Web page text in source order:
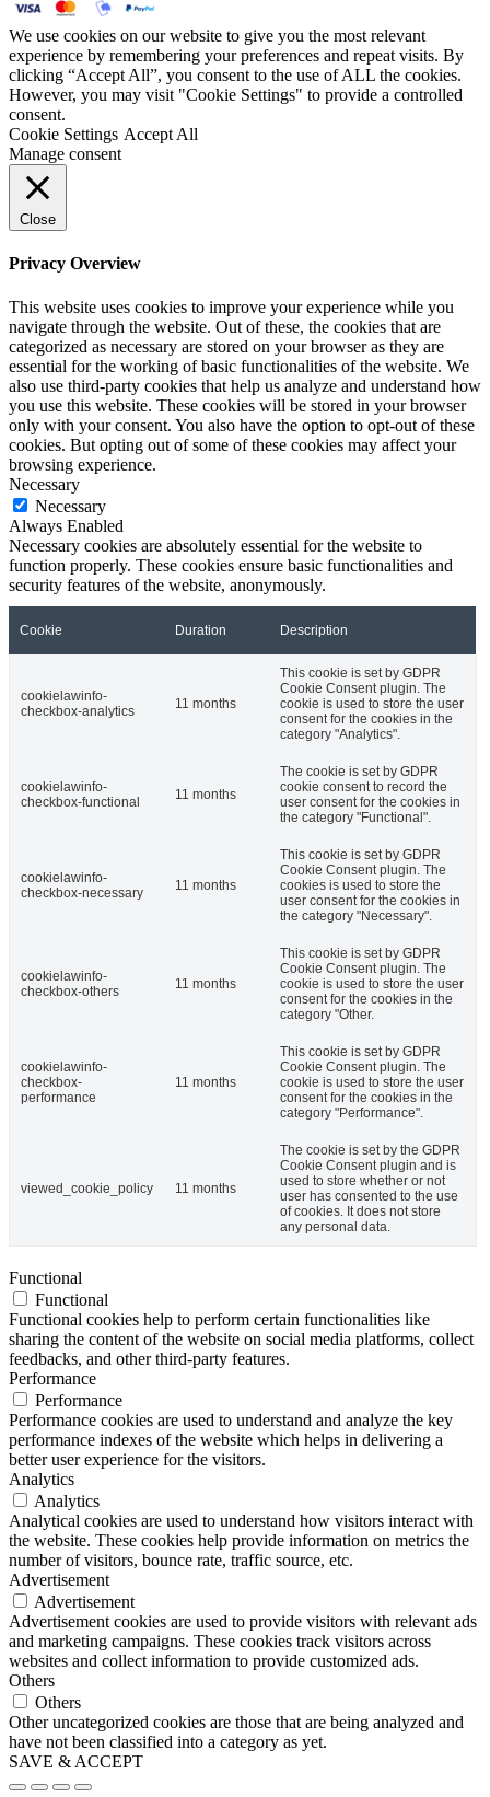
We use cookies on our website to give you the most relevant
experience by remembering your preferences and repeat visits. By
clicking “Accept All”, you consent to the use of ALL the cookies.
However, you may visit "Cookie Settings" to provide a controlled
consent.
Cookie Settings Accept All
Manage consent
Close
Privacy Overview
This website uses cookies to improve your experience while you
navigate through the website. Out of these, the cookies that are
categorized as necessary are stored on your browser as they are
essential for the working of basic functionalities of the website. We
also use third-party cookies that help us analyze and understand how
you use this website. These cookies will be stored in your browser
only with your consent. You also have the option to opt-out of these
cookies. But opting out of some of these cookies may affect your
browsing experience.
Necessary
Necessary
Always Enabled
Necessary cookies are absolutely essential for the website to
function properly. These cookies ensure basic functionalities and
security features of the website, anonymously.
Cookie Duration Description
cookielawinfo-
checkbox-analytics
11 months
This cookie is set by GDPR
Cookie Consent plugin. The
cookie is used to store the user
consent for the cookies in the
category "Analytics".
cookielawinfo-
checkbox-functional
11 months
The cookie is set by GDPR
cookie consent to record the
user consent for the cookies in
the category "Functional".
cookielawinfo-
checkbox-necessary
11 months
This cookie is set by GDPR
Cookie Consent plugin. The
cookies is used to store the
user consent for the cookies in
the category "Necessary".
cookielawinfo-
checkbox-others
11 months
This cookie is set by GDPR
Cookie Consent plugin. The
cookie is used to store the user
consent for the cookies in the
category "Other.
cookielawinfo-
checkbox-
performance
11 months
This cookie is set by GDPR
Cookie Consent plugin. The
cookie is used to store the user
consent for the cookies in the
category "Performance".
viewed_cookie_policy 11 months
The cookie is set by the GDPR
Cookie Consent plugin and is
used to store whether or not
user has consented to the use
of cookies. It does not store
any personal data.
Functional
Functional
Functional cookies help to perform certain functionalities like
sharing the content of the website on social media platforms, collect
feedbacks, and other third-party features.
Performance
Performance
Performance cookies are used to understand and analyze the key
performance indexes of the website which helps in delivering a
better user experience for the visitors.
Analytics
Analytics
Analytical cookies are used to understand how visitors interact with
the website. These cookies help provide information on metrics the
number of visitors, bounce rate, traffic source, etc.
Advertisement
Advertisement
Advertisement cookies are used to provide visitors with relevant ads
and marketing campaigns. These cookies track visitors across
websites and collect information to provide customized ads.
Others
Others
Other uncategorized cookies are those that are being analyzed and
have not been classified into a category as yet.
SAVE & ACCEPT